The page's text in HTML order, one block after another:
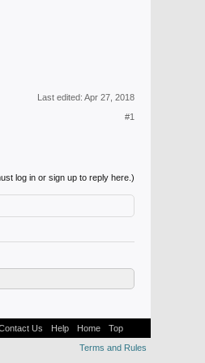
Last edited: Apr 27, 2018
#1
log in or sign up to reply here.)
Us Help Home
Top
Terms and Rules